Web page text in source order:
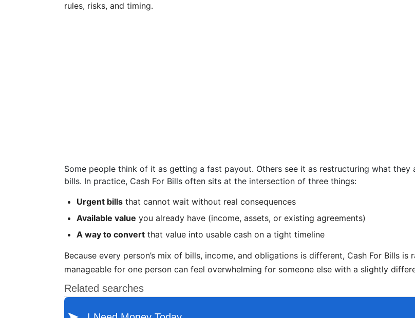
rules, risks, and timing.
Some people think of it as getting a fast payout. Others see it as restructuring what
bills. In practice, Cash For Bills often sits at the intersection of three things:
Urgent bills that cannot wait without real consequences
Available value you already have (income, assets, or existing agreements)
A way to convert that value into usable cash on a tight timeline
Because every person’s mix of bills, income, and obligations is different, Cash For Bills
manageable for one person can feel overwhelming for someone else with a slightly